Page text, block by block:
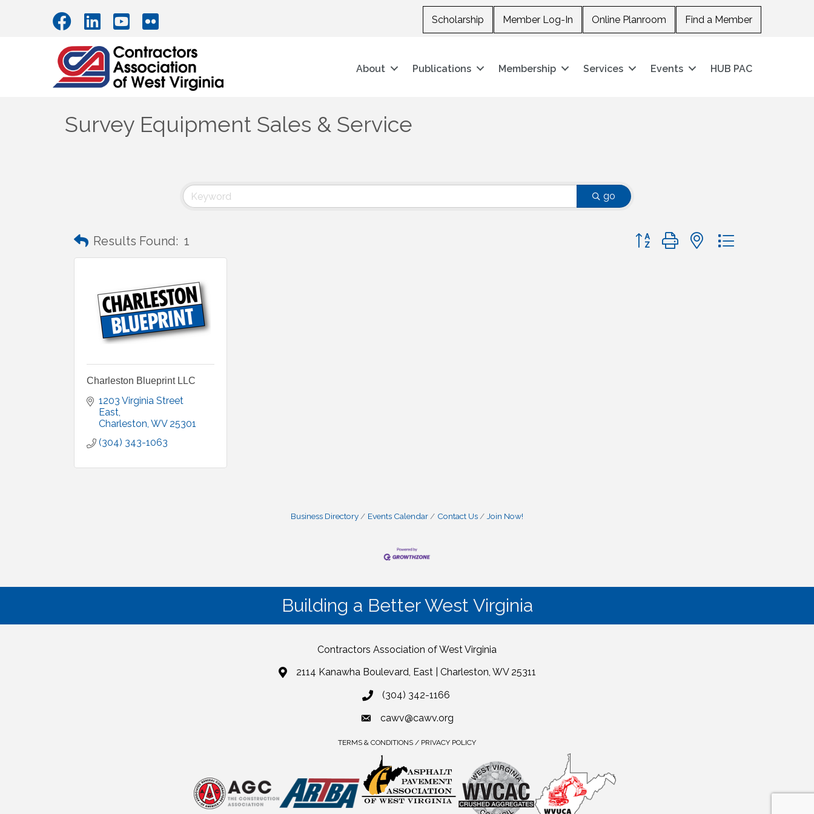
Scholarship Member Log-In Online Planroom Find a Member
About Publications Membership Services Events HUB PAC
Survey Equipment Sales & Service
go
Results Found: 1 Button group with nested dropdown
Charleston Blueprint LLC
1203 Virginia Street
East
Charleston WV 25301
(304) 343-1063
Business Directory Events Calendar Contact Us Join Now!
Building a Better West Virginia
Contractors Association of West Virginia
2114 Kanawha Boulevard, East | Charleston, WV 25311
(304) 342-1166
cawv@cawv.org
TERMS & CONDITIONS / PRIVACY POLICY